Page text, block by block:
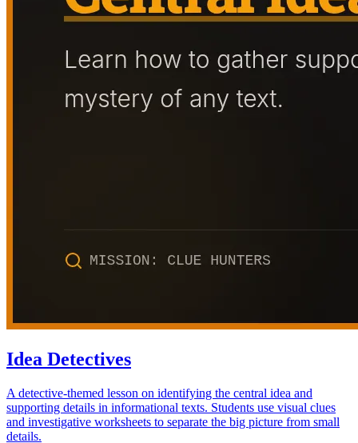
Idea Detectives
A detective-themed lesson on identifying the central idea and
supporting details in informational texts. Students use visual clues
and investigative worksheets to separate the big picture from small
details.